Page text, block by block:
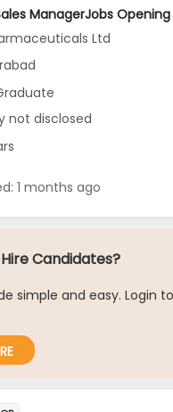
Ltd
not disclosed
1 months ago
Candidates?
simple and easy. Login to